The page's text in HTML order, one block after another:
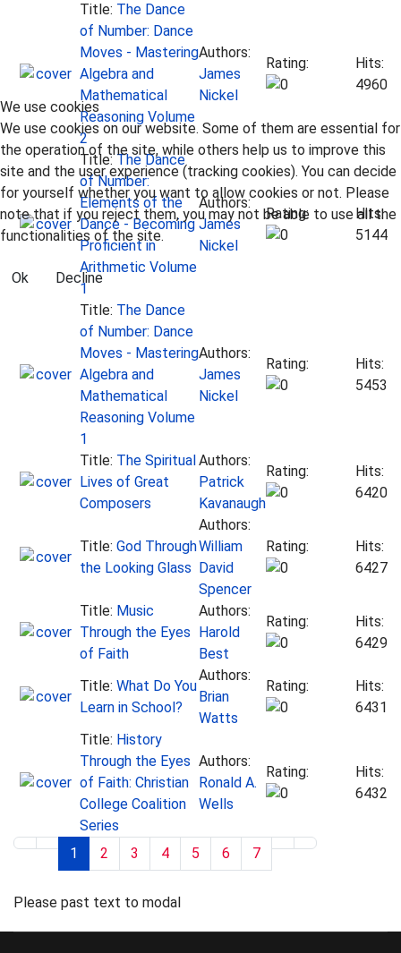
Title: The Dance
of Number: Dance
Moves - Mastering
Algebra and
Mathematical
Reasoning Volume
2
Authors:
James
Nickel
Rating:
Hits:
4960
Title: The Dance
of Number:
Elements of the
Dance - Becoming
Proficient in
Arithmetic Volume
1
Authors:
James
Nickel
Rating:
Hits:
5144
Title: The Dance
of Number: Dance
Moves - Mastering
Algebra and
Mathematical
Reasoning Volume
1
Authors:
James
Nickel
Rating:
Hits:
5453
Title: The Spiritual
Lives of Great
Composers
Authors:
Patrick
Kavanaugh
Rating:
Hits:
6420
Title: God Through
the Looking Glass
Authors:
William
David
Spencer
Rating:
Hits:
6427
Title: Music
Through the Eyes
of Faith
Authors:
Harold
Best
Rating:
Hits:
6429
Title: What Do You
Learn in School?
Authors:
Brian
Watts
Rating:
Hits:
6431
Title: History
Through the Eyes
of Faith: Christian
College Coalition
Series
Authors:
Ronald A.
Wells
Rating:
Hits:
6432
1 2 3 4 5 6 7
Please past text to modal
We use cookies
We use cookies on our website. Some of them are essential for
the operation of the site, while others help us to improve this
site and the user experience (tracking cookies). You can decide
for yourself whether you want to allow cookies or not. Please
note that if you reject them, you may not be able to use all the
functionalities of the site.
Ok Decline